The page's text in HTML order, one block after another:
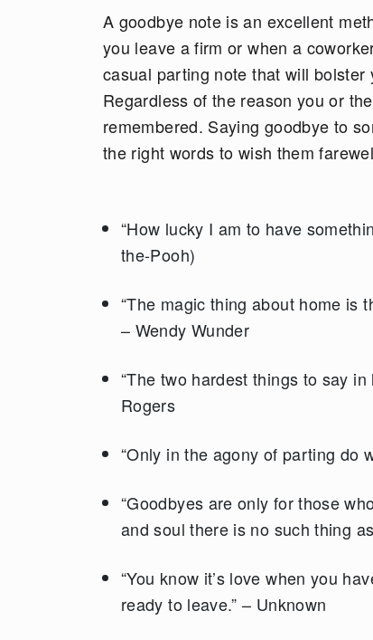
A goodbye note is an excellent
you leave a firm or when a
casual parting note that will
Regardless of the reason you or
remembered. Saying goodbye to
the right words to wish them
“How lucky I am to have
the-Pooh)
“The magic thing about home is
– Wendy Wunder
“The two hardest things to say
Rogers
“Only in the agony of parting do
“Goodbyes are only for those
and soul there is no such thing
“You know it’s love when you
ready to leave.” – Unknown